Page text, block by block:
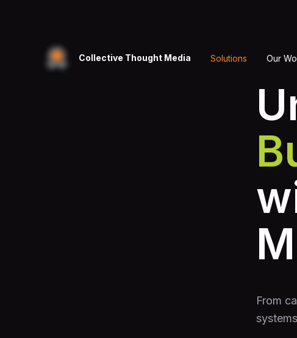
Collective Thought Media Solutions Our
From